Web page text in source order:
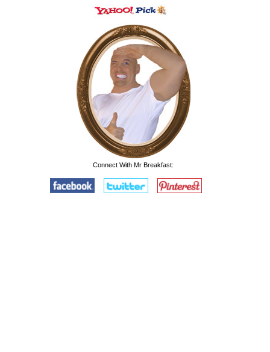
Connect With Mr Breakfast: